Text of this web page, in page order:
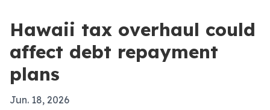
Hawaii tax overhaul could
affect debt repayment
plans
Jun. 18, 2026